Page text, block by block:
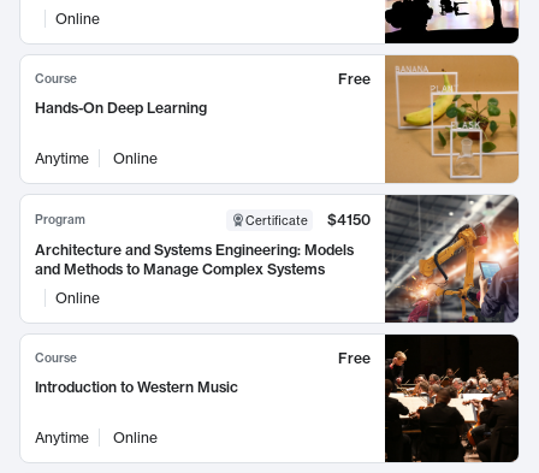
Online
Course
Free
Hands-On Deep Learning
Anytime Online
Program Certificate
$4150
Architecture and Systems Engineering: Models
and Methods to Manage Complex Systems
Online
Course
Free
Introduction to Western Music
Anytime Online